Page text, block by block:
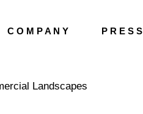
C O M P A N Y P R E S S
Landscapes